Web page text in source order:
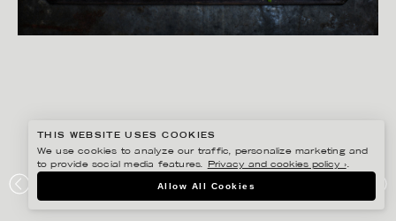
LANTLIV – HÖSTMAT
THIS WEBSITE USES COOKIES
We use cookies to analyze our traffic, personalize marketing and
to provide social media features.
Privacy and cookies policy ›.
Allow All Cookies